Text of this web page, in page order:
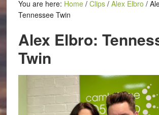
You are here: Home / Clips / Alex Elbro /
Tennessee Twin
Alex Elbro:
Twin